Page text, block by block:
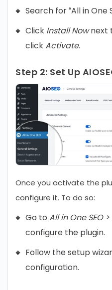
Search for “All in One
Click Install Nownext
clickActivate.
Step 2: Set Up
Once you activate the
configure it. To do so:
Go to All in One SEO
configure the plugin.
Follow the setup
configuration.